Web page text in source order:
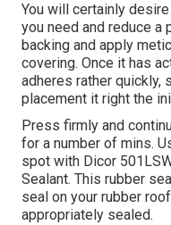
You will certainly
you need and reduce a
backing and apply
covering. Once it has
adheres rather quickly,
placement it right the
Press firmly and
for a number of mins.
spot with Dicor
Sealant. This rubber
seal on your rubber
appropriately sealed.